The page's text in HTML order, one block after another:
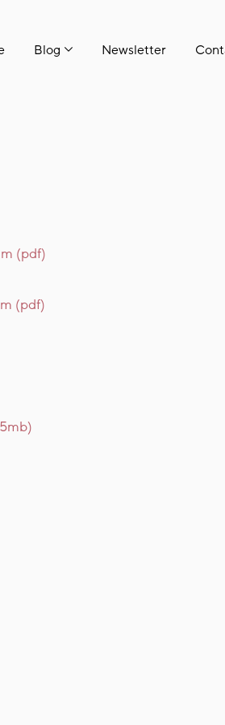
Blog Newsletter
(pdf)
(pdf)